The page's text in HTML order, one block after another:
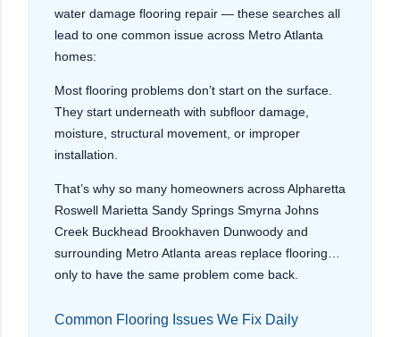
water damage flooring repair — these searches all
lead to one common issue across Metro Atlanta
homes:
Most flooring problems don’t start on the surface.
They start underneath with subfloor damage,
moisture, structural movement, or improper
installation.
That’s why so many homeowners across Alpharetta
Roswell Marietta Sandy Springs Smyrna Johns
Creek Buckhead Brookhaven Dunwoody and
surrounding Metro Atlanta areas replace flooring…
only to have the same problem come back.
Common Flooring Issues We Fix Daily